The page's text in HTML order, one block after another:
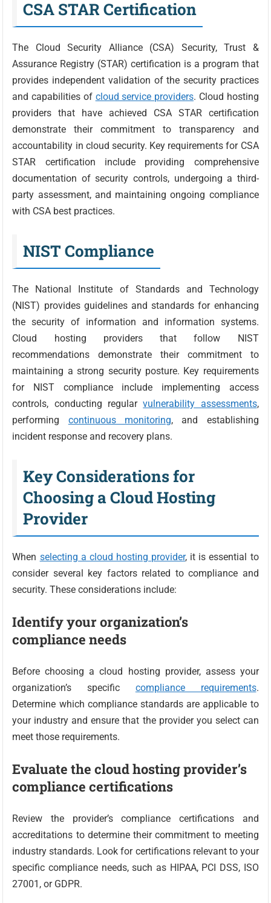
CSA STAR Certification
The Cloud Security Alliance (CSA) Security, Trust &
Assurance Registry (STAR) certification is a program that
provides independent validation of the security practices
and capabilities of cloud service providers. Cloud hosting
providers that have achieved CSA STAR certification
demonstrate their commitment to transparency and
accountability in cloud security. Key requirements for CSA
STAR certification include providing comprehensive
documentation of security controls, undergoing a third-
party assessment, and maintaining ongoing compliance
with CSA best practices.
NIST Compliance
The National Institute of Standards and Technology
(NIST) provides guidelines and standards for enhancing
the security of information and information systems.
Cloud hosting providers that follow NIST
recommendations demonstrate their commitment to
maintaining a strong security posture. Key requirements
for NIST compliance include implementing access
controls, conducting regularvulnerability assessments,
performing continuous monitoring, and establishing
incident response and recovery plans.
Key Considerations for
Choosing a Cloud Hosting
Provider
When selecting a cloud hosting provider, it is essential to
consider several key factors related to compliance and
security. These considerations include:
Identify your organization’s
compliance needs
Before choosing a cloud hosting provider, assess your
organization’s specific compliance requirements.
Determine which compliance standards are applicable to
your industry and ensure that the provider you select can
meet those requirements.
Evaluate the cloud hosting provider’s
compliance certifications
Review the provider’s compliance certifications and
accreditations to determine their commitment to meeting
industry standards. Look for certifications relevant to your
specific compliance needs, such as HIPAA, PCI DSS, ISO
27001, or GDPR.